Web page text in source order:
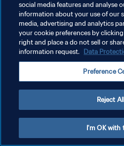
POLÍTICA DE PRIVACIDADE
TERMOS DE SERVIÇO
ADMINISTRAR AS PREFERÊNCIAS DE
social media features and analyse
information about your use of our
media, advertising and analytics
your cookie preferences by
right and place a do not sell or
information request. Data
Preference
Reject All
I'm OK with